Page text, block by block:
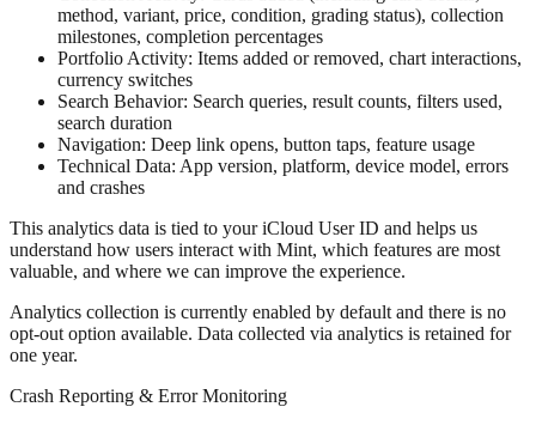
method, variant, price, condition, grading status), collection
milestones, completion percentages
Portfolio Activity: Items added or removed, chart interactions,
currency switches
Search Behavior: Search queries, result counts, filters used,
search duration
Navigation: Deep link opens, button taps, feature usage
Technical Data: App version, platform, device model, errors
and crashes
This analytics data is tied to your iCloud User ID and helps us
understand how users interact with Mint, which features are most
valuable, and where we can improve the experience.
Analytics collection is currently enabled by default and there is no
opt-out option available. Data collected via analytics is retained for
one year.
Crash Reporting & Error Monitoring